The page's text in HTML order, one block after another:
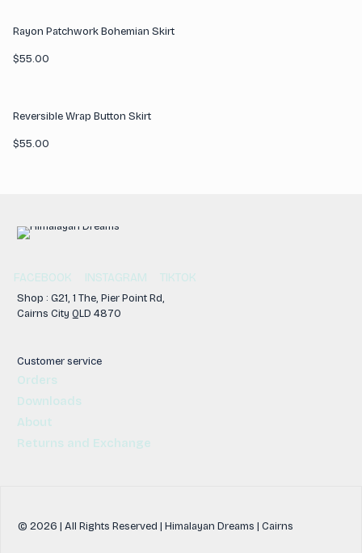
Rayon Patchwork Bohemian Skirt
$55.00
Reversible Wrap Button Skirt
$55.00
FACEBOOK INSTAGRAM TIKTOK
Shop : G21, 1 The, Pier Point Rd,
Cairns City QLD 4870
Customer service
Orders
Downloads
About
Returns and Exchange
© 2026 | All Rights Reserved | Himalayan Dreams | Cairns